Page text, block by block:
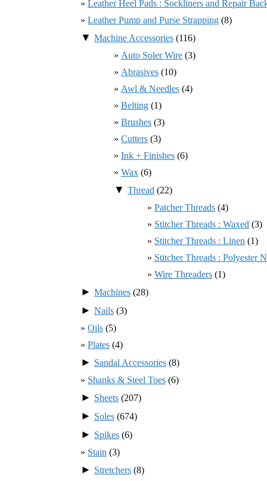
Leather Heel Pads : Sockliners and Repair
Leather Pump and Purse Strapping (8)
▼ Machine Accessories (116)
Auto Soler Wire (3)
Abrasives (10)
Awl & Needles (4)
Belting (1)
Brushes (3)
Cutters (3)
Ink + Finishes (6)
Wax (6)
▼ Thread (22)
Patcher Threads (4)
Stitcher Threads : Waxed (3)
Stitcher Threads : Linen (1)
Stitcher Threads : Polyester
Wire Threaders (1)
► Machines (28)
► Nails (3)
Oils (5)
Plates (4)
► Sandal Accessories (8)
Shanks & Steel Toes (6)
► Sheets (207)
► Soles (674)
► Spikes (6)
Stain (3)
► Stretchers (8)